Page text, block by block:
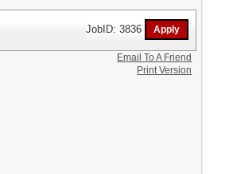
JobID: 3836
Email To A Friend
Print Version